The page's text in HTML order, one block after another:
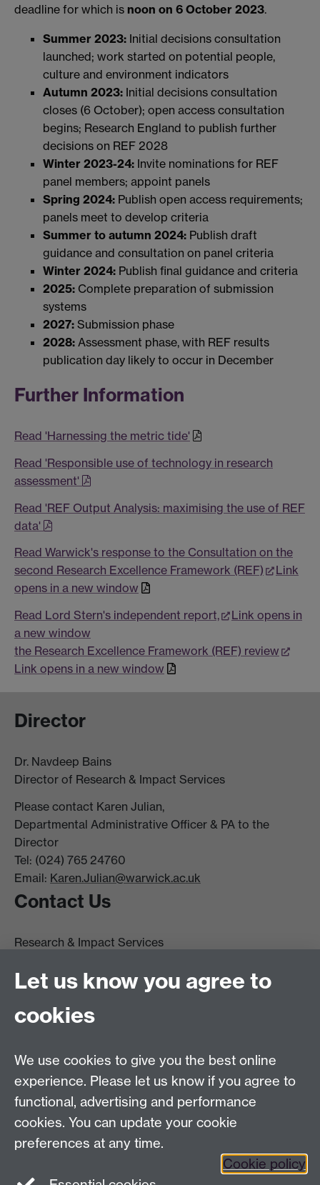
deadline for which is noon on 6 October 2023.
Summer 2023: Initial decisions consultation
launched; work started on potential people,
culture and environment indicators
Autumn 2023: Initial decisions consultation
closes (6 October); open access consultation
begins; Research England to publish further
decisions on REF 2028
Winter 2023-24: Invite nominations for REF
panel members; appoint panels
Spring 2024: Publish open access requirements;
panels meet to develop criteria
Summer to autumn 2024: Publish draft
guidance and consultation on panel criteria
Winter 2024: Publish final guidance and criteria
2025: Complete preparation of submission
systems
2027: Submission phase
2028: Assessment phase, with REF results
publication day likely to occur in December
Further Information
Read 'Harnessing the metric tide'
Read 'Responsible use of technology in research
assessment'
Read 'REF Output Analysis: maximising the use of REF
data'
Read Warwick's response to the Consultation on the
second Research Excellence Framework (REF)
Link
opens in a new window
Read Lord Stern's independent report,
Link opens in
a new window
the Research Excellence Framework (REF) review
Link opens in a new window
Director
Dr. Navdeep Bains
Director of Research & Impact Services
Please contact Karen Julian,
Departmental Administrative Officer & PA to the
Director
Tel: (024) 765 24760
Email: Karen.Julian@warwick.ac.uk
Contact Us
Research & Impact Services
University of Warwick
CV4 8UW
Quick Links
Research Ethics Committees
University Research Committee
Financial Regulations for Research
Let us know you agree to
cookies
We use cookies to give you the best online
experience. Please let us know if you agree to
functional, advertising and performance
cookies. You can update your cookie
preferences at any time.
Cookie policy